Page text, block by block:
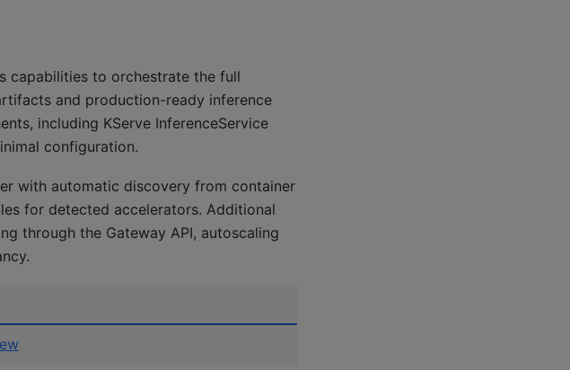
capabilities to orchestrate the full
and production-ready inference
including KServe InferenceService
configuration.
with automatic discovery from container
for detected accelerators. Additional
through the Gateway API, autoscaling